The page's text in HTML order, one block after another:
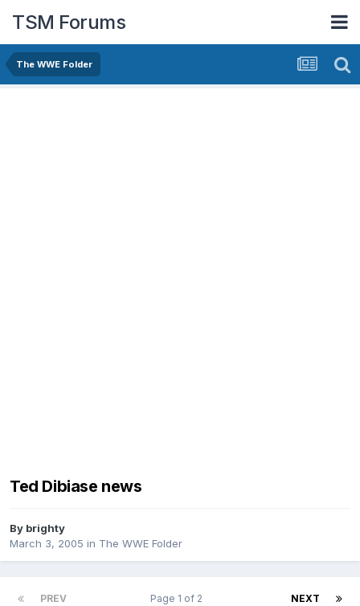
TSM Forums
The WWE Folder
Ted Dibiase news
By brighty
March 3, 2005 in The WWE Folder
PREV NEXT
Page 1 of 2